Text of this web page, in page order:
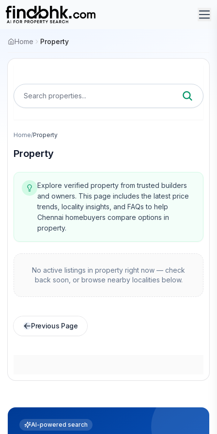
Home Property
Search properties...
Home/Property
Property
Explore verified property from trusted builders
and owners. This page includes the latest price
trends, locality insights, and FAQs to help
Chennai homebuyers compare options in
property.
No active listings in property right now — check
back soon, or browse nearby localities below.
Previous Page
AI-powered search